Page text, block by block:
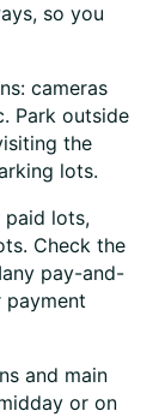
so you
cameras
Park outside
the
lots.
paid lots,
Check the
pay-and-
payment
and main
or on